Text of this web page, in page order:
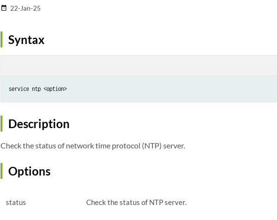
date_range 22-Jan-25
Syntax
service ntp <option>
Description
Check the status of network time protocol (NTP) server.
Options
status Check the status of NTP server.